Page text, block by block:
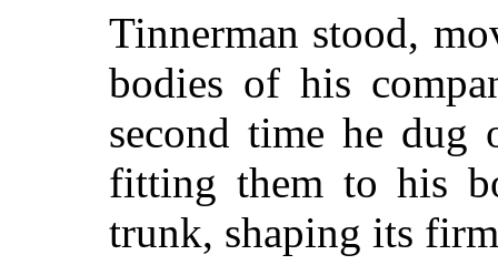
Tinnerman stood,
bodies of his
second time he dug
fitting them to his
trunk, shaping its